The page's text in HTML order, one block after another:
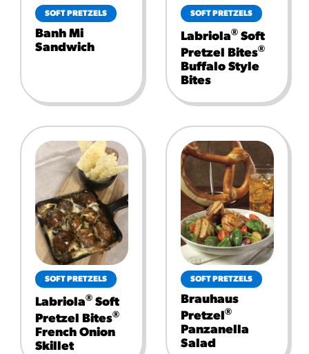
SOFT PRETZELS
Banh Mi
Sandwich
SOFT PRETZELS
Labriola® Soft
Pretzel Bites®
Buffalo Style
Bites
SOFT PRETZELS
Labriola® Soft
Pretzel Bites®
French Onion
Skillet
SOFT PRETZELS
Brauhaus
Pretzel®
Panzanella
Salad